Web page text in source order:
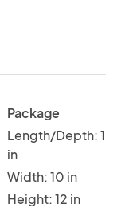
Package
Length/Depth: 1
in
Width: 10 in
Height: 12 in